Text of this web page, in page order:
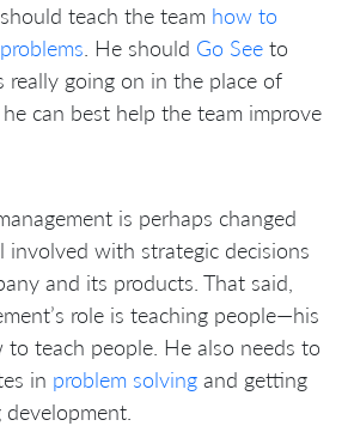
should teach the team how to
. He should Go See to
really going on in the place of
can best help the team improve
is perhaps changed
involved with strategic decisions
and its products. That said,
role is teaching people—his
teach people. He also needs to
in problem solving and getting